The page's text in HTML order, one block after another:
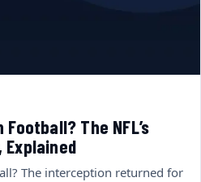
The NFL’s
Explained
The interception returned for